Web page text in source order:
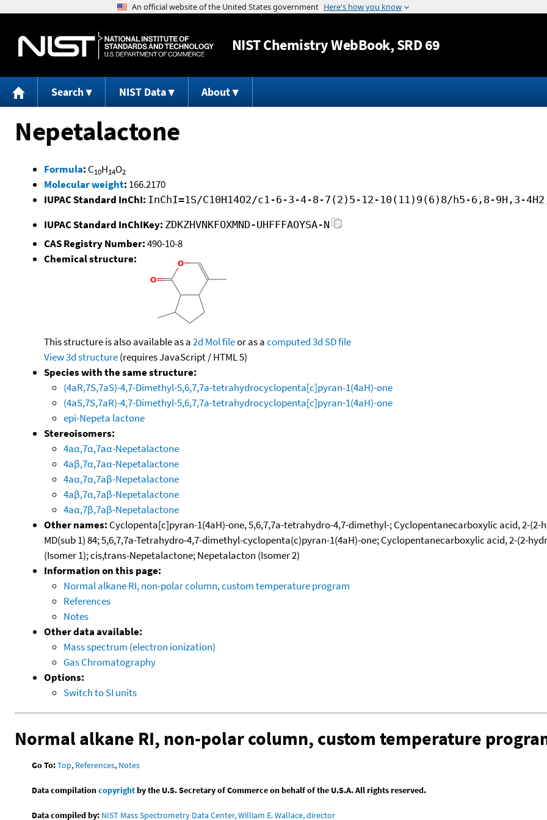
Jump to content
NISTChemistry WebBook, SRD 69
Search NIST Data About
Nepetalactone
Formula: C10H14O2
Molecular weight: 166.2170
IUPAC Standard InChI: InChI=1S/C10H14O2/c1-6-3-4-8-7(2)5-12-10(11)9(6)8/h5-6,8-9H,3-
IUPAC Standard InChIKey: ZDKZHVNKFOXMND-UHFFFAOYSA-N
CAS Registry Number:490-10-8
Chemical structure:
This structure is also available as a2d Mol fileor as acomputed3d SD file
View 3d structure(requires JavaScript / HTML 5)
Species with the same structure:
(4aR,7S,7aS)-4,7-Dimethyl-5,6,7,7a-tetrahydrocyclopenta[c]pyran-1(4aH)-one
(4aS,7S,7aR)-4,7-Dimethyl-5,6,7,7a-tetrahydrocyclopenta[c]pyran-1(4aH)-one
epi-Nepeta lactone
Stereoisomers:
4aα,7α,7aα-Nepetalactone
4aβ,7α,7aα-Nepetalactone
4aα,7α,7aβ-Nepetalactone
4aβ,7α,7aβ-Nepetalactone
4aα,7β,7aβ-Nepetalactone
Other names: Cyclopenta[c]pyran-1(4aH)-one, 5,6,7,7a-tetrahydro-4,7-dimethyl-; Cyclopentanecarboxylic acid, 2-
MD(sub 1) 84; 5,6,7,7a-Tetrahydro-4,7-dimethyl-cyclopenta(c)pyran-1(4aH)-one; Cyclopentanecarboxylic acid, 2-(2-
(Isomer 1); cis,trans-Nepetalactone; Nepetalacton (Isomer 2)
Information on this page:
Normal alkane RI, non-polar column, custom temperature program
References
Notes
Other data available:
Mass spectrum (electron ionization)
Gas Chromatography
Options:
Switch to SI units
Normal alkane RI, non-polar column, custom temperature
Go To:Top, References, Notes
Data compilationcopyrightby the U.S. Secretary of Commerce on behalf of the U.S.A. All rights reserved.
Data compiled by: NIST Mass Spectrometry Data Center, William E. Wallace, director